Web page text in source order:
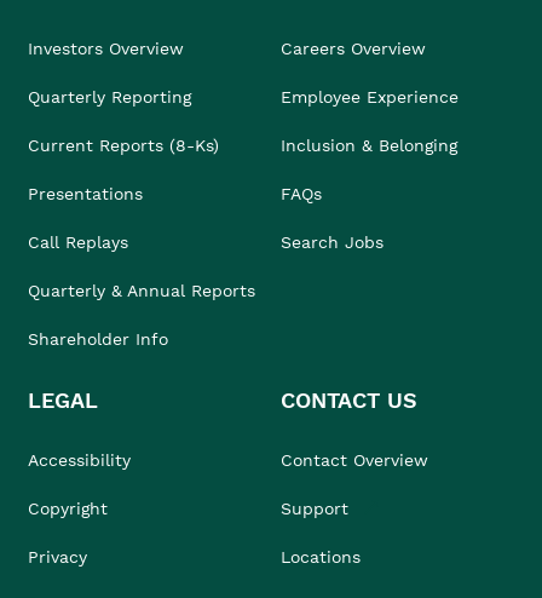
Investors Overview
Quarterly Reporting
Current Reports (8-Ks)
Presentations
Call Replays
Quarterly & Annual Reports
Shareholder Info
Careers Overview
Employee Experience
Inclusion & Belonging
FAQs
Search Jobs
LEGAL
Accessibility
Copyright
Privacy
CONTACT US
Contact Overview
Support
Locations